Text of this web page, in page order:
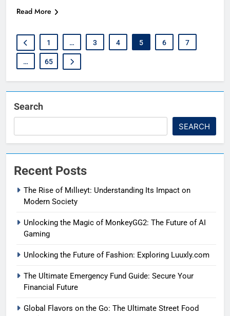
Read More
1 … 3 4 5 6 7
… 65
Search
SEARCH
Recent Posts
The Rise of Mıllıeyt: Understanding Its Impact on
Modern Society
Unlocking the Magic of MonkeyGG2: The Future of AI
Gaming
Unlocking the Future of Fashion: Exploring Luuxly.com
The Ultimate Emergency Fund Guide: Secure Your
Financial Future
Global Flavors on the Go: The Ultimate Street Food